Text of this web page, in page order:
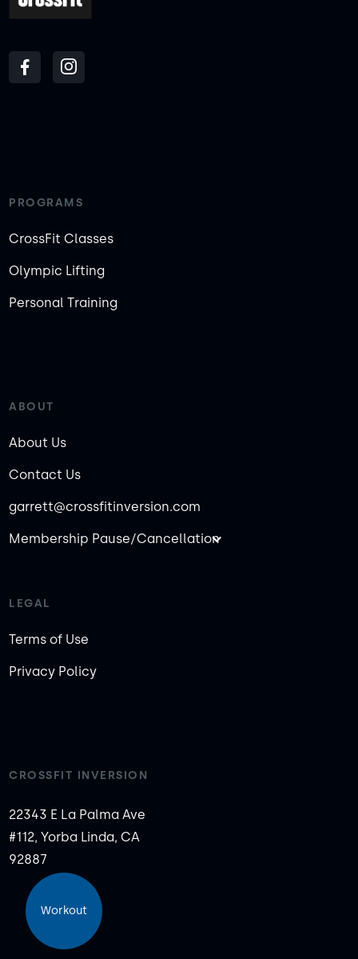
PROGRAMS
CrossFit Classes
Olympic Lifting
Personal Training
ABOUT
About Us
Contact Us
garrett@crossfitinversion.com
Membership Pause/Cancellation
LEGAL
Terms of Use
Privacy Policy
CROSSFIT INVERSION
22343 E La Palma Ave
#112, Yorba Linda, CA
92887
Workout